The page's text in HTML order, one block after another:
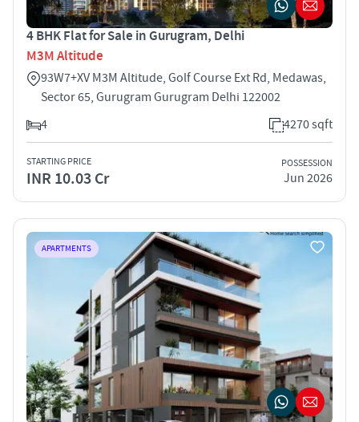
4 BHK Flat for Sale in Gurugram, Delhi
M3M Altitude
93W7+XV M3M Altitude, Golf Course Ext Rd, Medawas,
Sector 65, Gurugram Gurugram Delhi 122002
4
4270 sqft
STARTING PRICE
INR 10.03 Cr
POSSESSION
Jun 2026
APARTMENTS